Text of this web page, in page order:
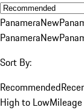
PanameraNew
PanameraNew
Sort By:
Recommended
High to Low